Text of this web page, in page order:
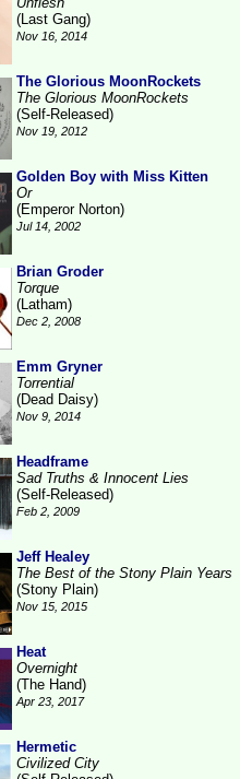
(Last Gang)
Nov 16, 2014
The Glorious MoonRockets
The Glorious MoonRockets
(Self-Released)
Nov 19, 2012
Golden Boy with Miss Kitten
Or
(Emperor Norton)
Jul 14, 2002
Brian Groder
Torque
(Latham)
Dec 2, 2008
Emm Gryner
Torrential
(Dead Daisy)
Nov 9, 2014
Headframe
Sad Truths & Innocent Lies
(Self-Released)
Feb 2, 2009
Jeff Healey
The Best of the Stony Plain Years
(Stony Plain)
Nov 15, 2015
Heat
Overnight
(The Hand)
Apr 23, 2017
Hermetic
Civilized City